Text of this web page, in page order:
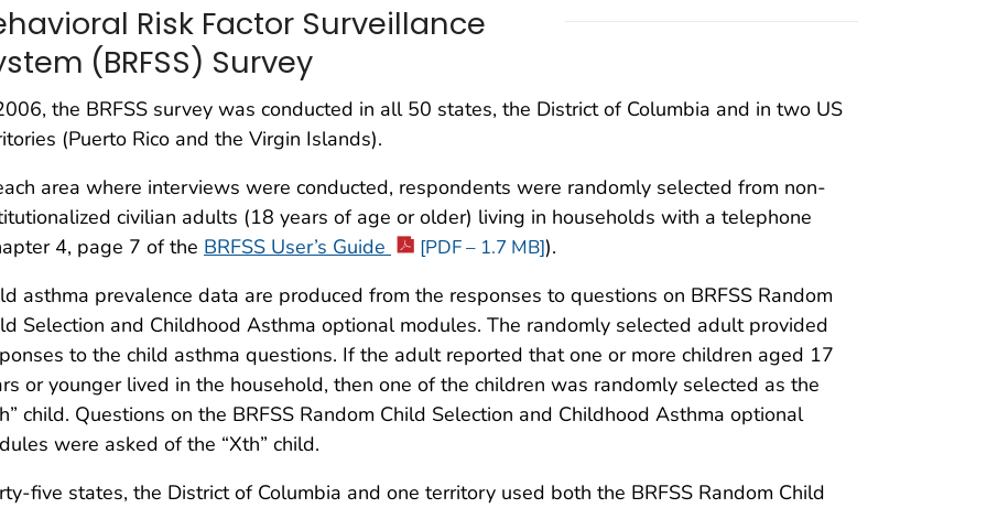
Risk Factor Surveillance
(BRFSS) Survey
the BRFSS survey was conducted in all 50 states, the District of Columbia and in two US
(Puerto Rico and the Virgin Islands).
area where interviews were conducted, respondents were randomly selected from non-
civilian adults (18 years of age or older) living in households with a telephone
4, page 7 of the BRFSS User’s Guide [PDF – 1.7 MB]).
asthma prevalence data are produced from the responses to questions on BRFSS Random
Selection and Childhood Asthma optional modules. The randomly selected adult provided
to the child asthma questions. If the adult reported that one or more children aged 17
or younger lived in the household, then one of the children was randomly selected as the
child. Questions on the BRFSS Random Child Selection and Childhood Asthma optional
were asked of the “Xth” child.
five states, the District of Columbia and one territory used both the BRFSS Random Child